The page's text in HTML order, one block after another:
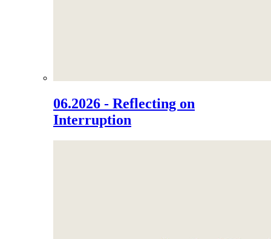
06.2026 - Reflecting on
Interruption